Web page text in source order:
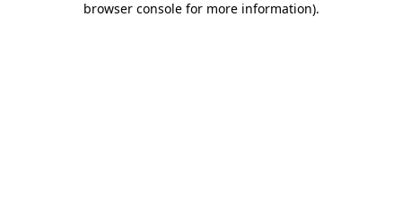
browser console for more information).